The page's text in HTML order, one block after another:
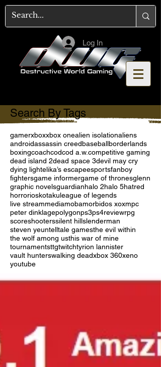
Log In
Search By Tags
gamerxboxxbox onealien isolationaliens
androidassassin creedbaseballborderlands
boxingcoachcodcod a.w.competitive gaming
dead island 2dead space 3devil may cry
dying lightelika’s escapeesportsfanboy
fightersgame informergame of thronesglenn
graphic novelsguardianhalo 2halo 5hatred
horrorioskotakuleague of legends
live streammediamobamorbidos xoxmpc
peter dinklagepolygonps3ps4reviewrpg
scoreshooterssilent hillslenderman
steven yeuntelltale gamesthe evil within
the wolf among usthis war of mine
tournamentsttgtwitchtyrion lannister
vault hunterswalking deadxbox 360xeno
youtube